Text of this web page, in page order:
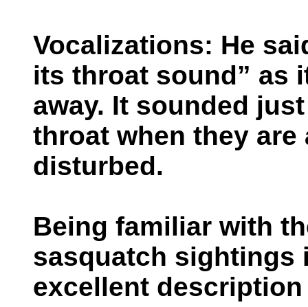
Vocalizations: He
its throat sound” as
away. It sounded
throat when they
disturbed.
Being familiar with
sasquatch sightings
excellent